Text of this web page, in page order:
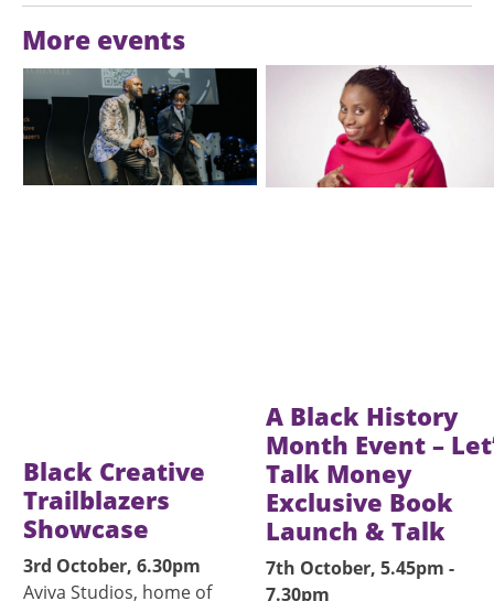
More events
Image
Black Creative
Trailblazers
Showcase
3rd October, 6.30pm
Aviva Studios, home of
A Black History
Month Event –
Talk Money
Exclusive Book
Launch & Talk
7th October, 5.45pm -
7.30pm